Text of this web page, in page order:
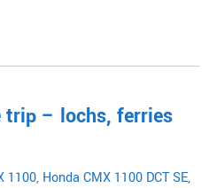
trip – lochs, ferries
1100, Honda CMX 1100 DCT SE,